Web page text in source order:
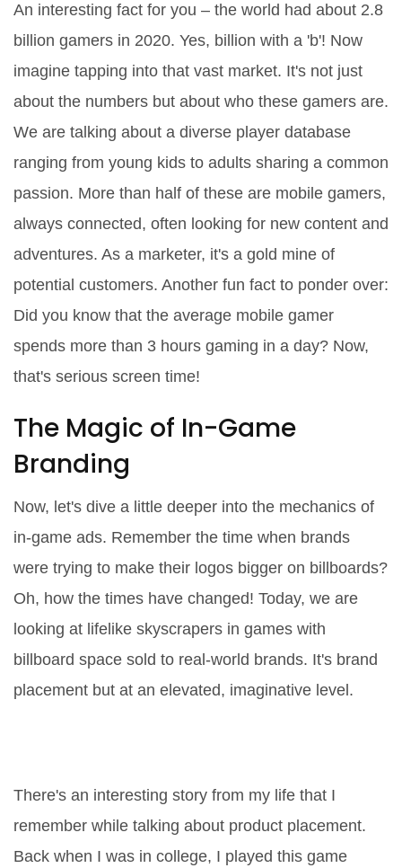
An interesting fact for you – the world had about 2.8
billion gamers in 2020. Yes, billion with a 'b'! Now
imagine tapping into that vast market. It's not just
about the numbers but about who these gamers are.
We are talking about a diverse player database
ranging from young kids to adults sharing a common
passion. More than half of these are mobile gamers,
always connected, often looking for new content and
adventures. As a marketer, it's a gold mine of
potential customers. Another fun fact to ponder over:
Did you know that the average mobile gamer
spends more than 3 hours gaming in a day? Now,
that's serious screen time!
The Magic of In-Game
Branding
Now, let's dive a little deeper into the mechanics of
in-game ads. Remember the time when brands
were trying to make their logos bigger on billboards?
Oh, how the times have changed! Today, we are
looking at lifelike skyscrapers in games with
billboard space sold to real-world brands. It's brand
placement but at an elevated, imaginative level.
There's an interesting story from my life that I
remember while talking about product placement.
Back when I was in college, I played this game